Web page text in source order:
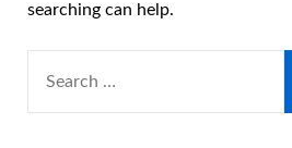
searching can help.
FOR: